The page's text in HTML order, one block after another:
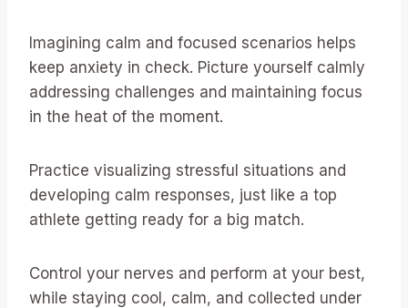
Imagining calm and focused scenarios helps
keep anxiety in check. Picture yourself calmly
addressing challenges and maintaining focus
in the heat of the moment.
Practice visualizing stressful situations and
developing calm responses, just like a top
athlete getting ready for a big match.
Control your nerves and perform at your best,
while staying cool, calm, and collected under